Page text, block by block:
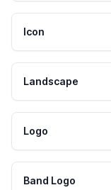
Icon
Landscape
Logo
Band Logo